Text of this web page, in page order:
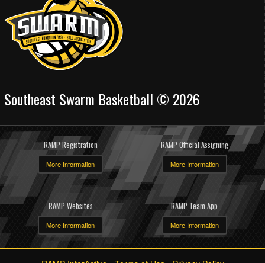
Southeast Swarm Basketball © 2026
RAMP Registration
More Information
RAMP Official Assigning
More Information
RAMP Websites
More Information
RAMP Team App
More Information